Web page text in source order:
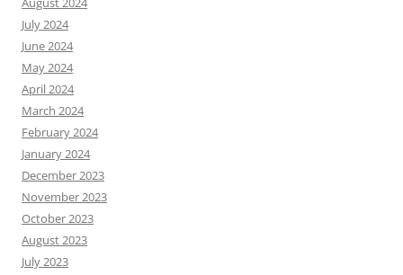
July 2024
June 2024
May 2024
April 2024
March 2024
February 2024
January 2024
December 2023
November 2023
October 2023
August 2023
July 2023